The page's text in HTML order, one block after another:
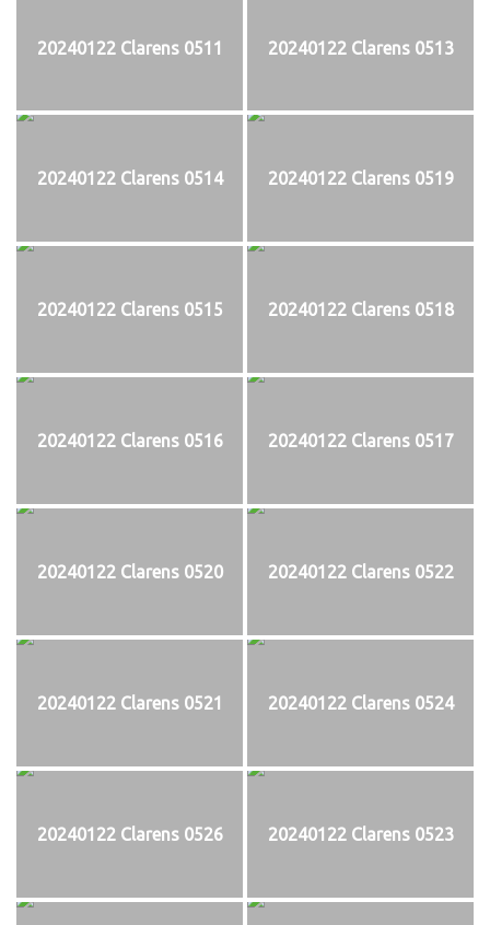
20240122 Clarens 0511 20240122 Clarens 0513
20240122 Clarens 0514 20240122 Clarens 0519
20240122 Clarens 0515 20240122 Clarens 0518
20240122 Clarens 0516 20240122 Clarens 0517
20240122 Clarens 0520 20240122 Clarens 0522
20240122 Clarens 0521 20240122 Clarens 0524
20240122 Clarens 0526 20240122 Clarens 0523